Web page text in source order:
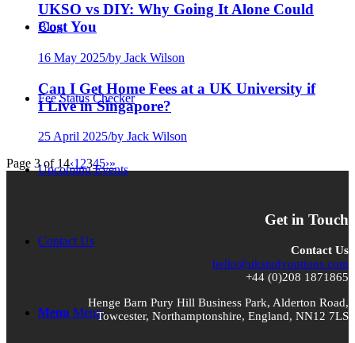
Blog
Fee Status Checker
Upcoming Events
Contact Us
Menu Menu
UKSO vs DIY: Why Going It Alone Could
Cost You
16 May 2025/by Jack Wilson
Can I Get Home Fees at a UK University if
I Live in Singapore?
25 April 2025/by Jack Wilson
Page 3 of 14‹12345›»
Get in Touch
Contact Us
hello@ukstudyoptions.com
+44 (0)208 1871865
Henge Barn Pury Hill Business Park, Alderton Road,
Towcester, Northamptonshire, England, NN12 7LS